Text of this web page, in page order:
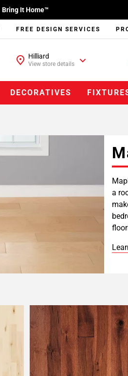
Bring It Home™
FREE DESIGN SERVICES
Hilliard
View store details
DECORATIVES
a